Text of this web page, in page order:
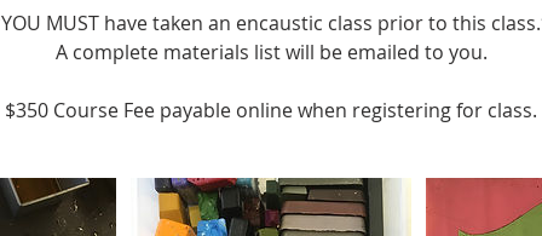
MUST have taken an encaustic class prior to this
A complete materials list will be emailed to you.
$350 Course Fee payable online when registering for class.